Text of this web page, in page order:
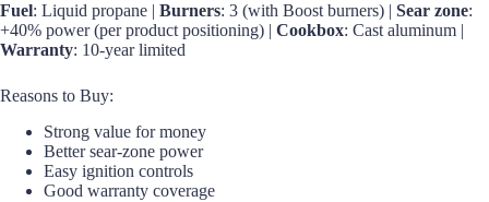
Fuel: Liquid propane | Burners: 3 (with Boost burners) | Sear zone:
+40% power (per product positioning) | Cookbox: Cast aluminum |
Warranty: 10-year limited
Reasons to Buy:
Strong value for money
Better sear-zone power
Easy ignition controls
Good warranty coverage